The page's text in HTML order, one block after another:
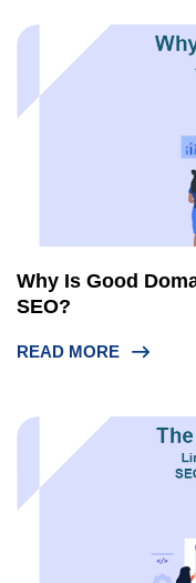
Why Is Good
SEO?
READ MORE